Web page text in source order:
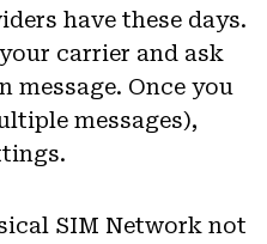
have these days.
carrier and ask
message. Once you
messages),
SIM Network not